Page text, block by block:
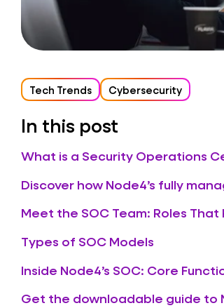
Tech Trends Cybersecurity
In this post
What is a Security Operations
Discover how Node4’s fully
Meet the SOC Team: Roles That
Types of SOC Models
Inside Node4’s SOC: Core
Get the downloadable guide to